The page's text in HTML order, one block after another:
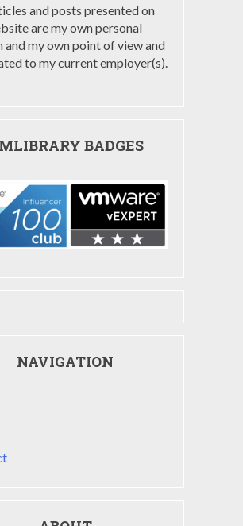
and posts presented on
are my own personal
and my own point of view and
to my current employer(s).
BADGES
NAVIGATION